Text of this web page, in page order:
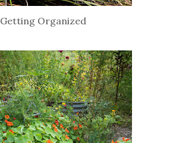
Getting Organized